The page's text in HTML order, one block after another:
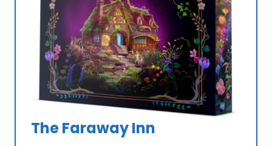
The Faraway Inn